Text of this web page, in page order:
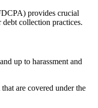
provides crucial
collection practices.
up to harassment and
are covered under the